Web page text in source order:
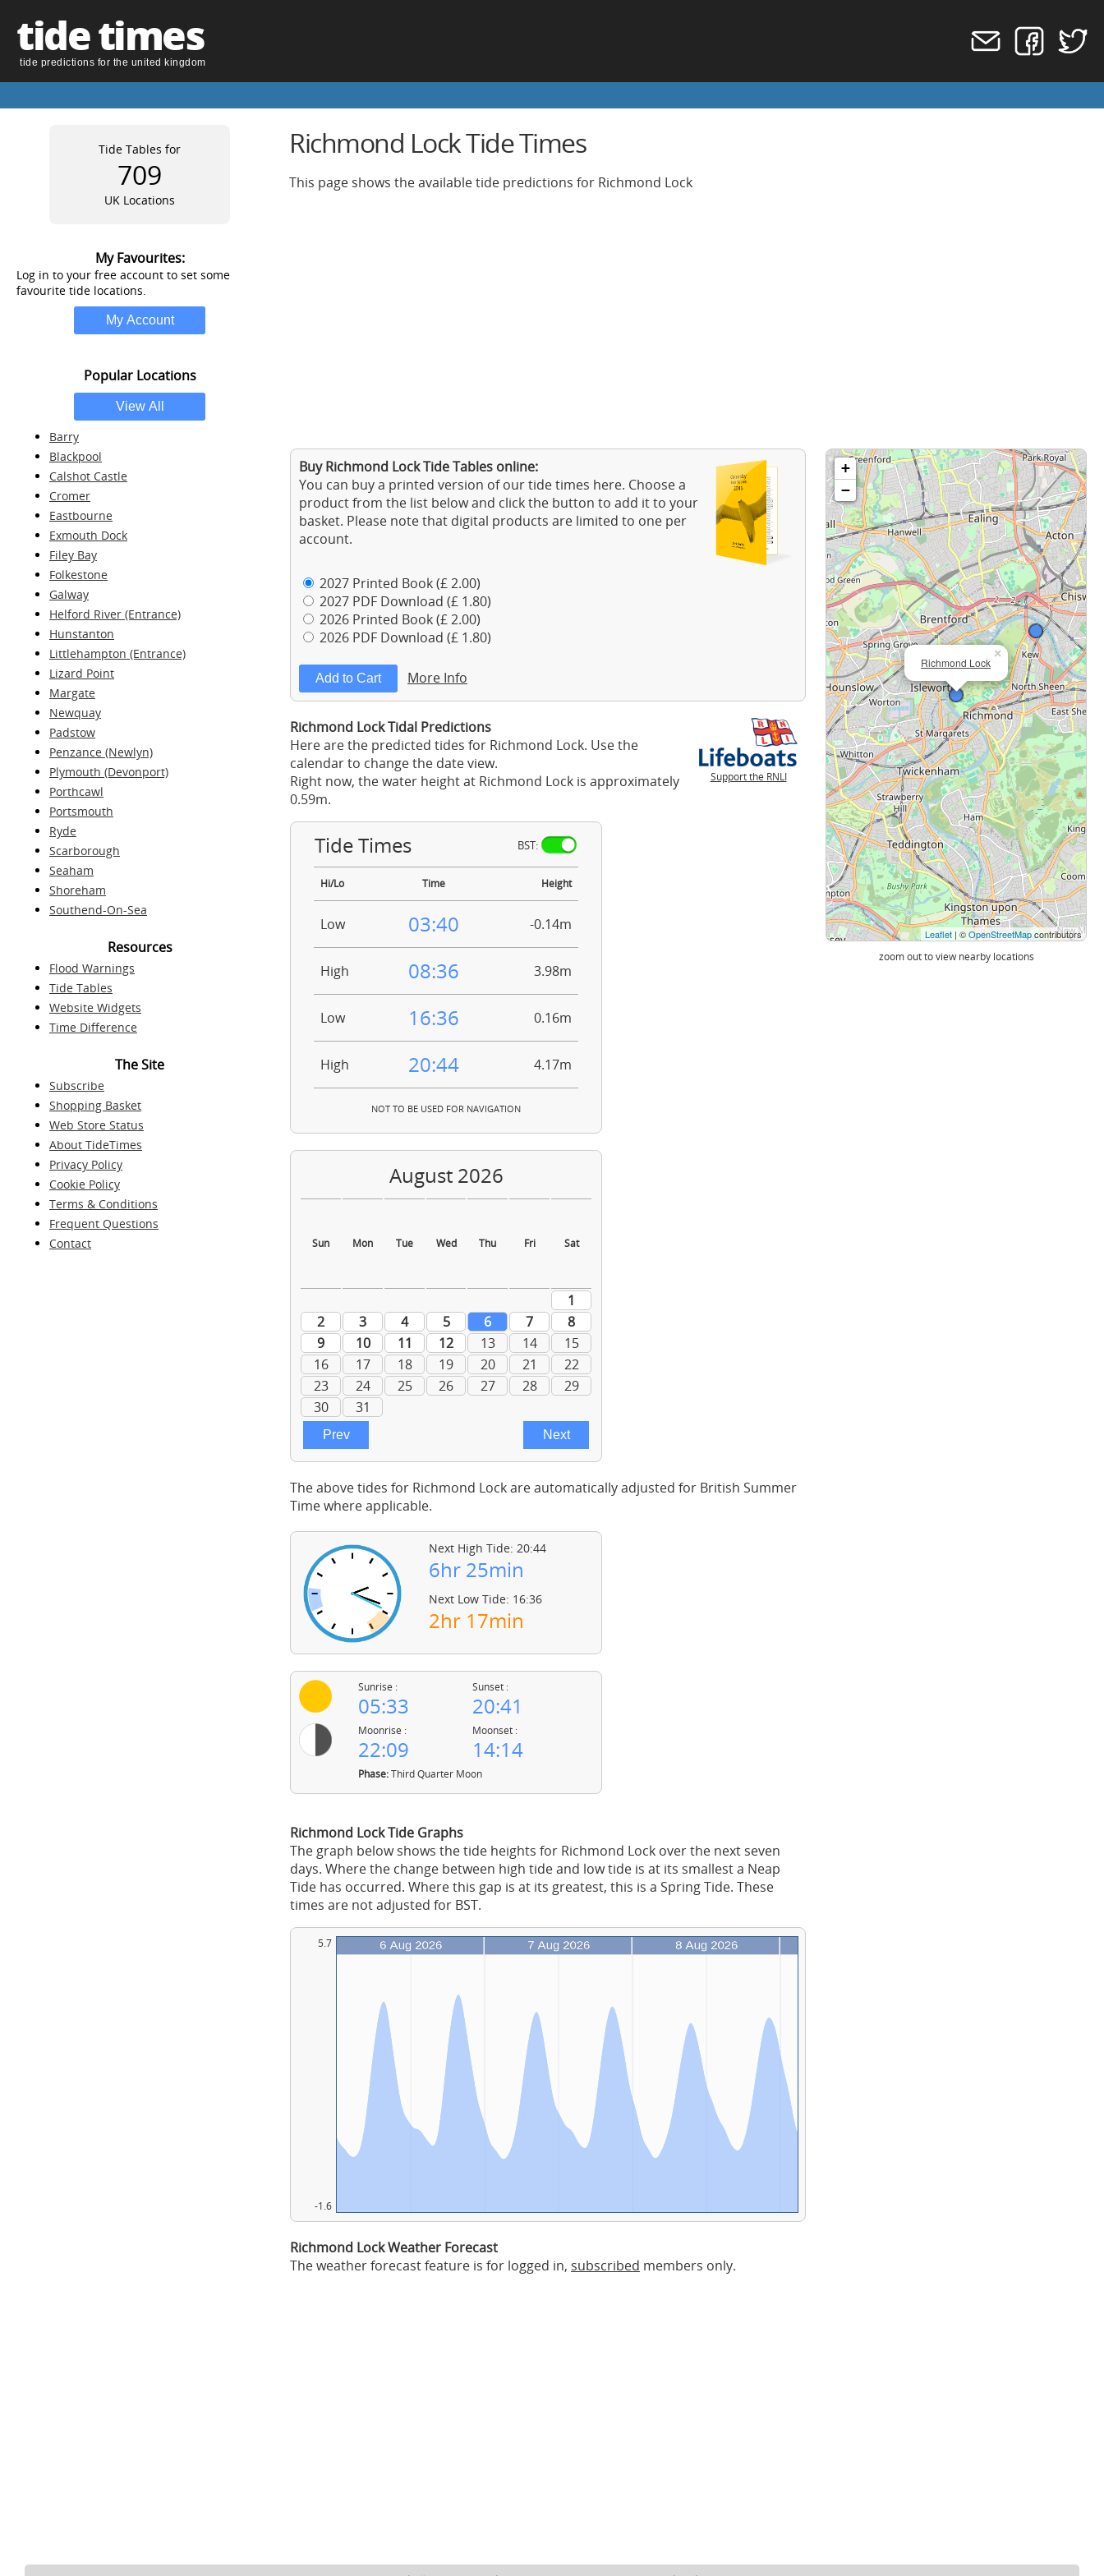
tide times
tide predictions for the united kingdom
Tide Tables for
709
UK Locations
My Favourites:
Log in to your free account to set some
favourite tide locations.
Popular Locations
Barry
Blackpool
Calshot Castle
Cromer
Eastbourne
Exmouth Dock
Filey Bay
Folkestone
Galway
Helford River (Entrance)
Hunstanton
Littlehampton (Entrance)
Lizard Point
Margate
Newquay
Padstow
Penzance (Newlyn)
Plymouth (Devonport)
Porthcawl
Portsmouth
Ryde
Scarborough
Seaham
Shoreham
Southend-On-Sea
Resources
Flood Warnings
Tide Tables
Website Widgets
Time Difference
The Site
Subscribe
Shopping Basket
Web Store Status
About TideTimes
Privacy Policy
Cookie Policy
Terms & Conditions
Frequent Questions
Contact
Richmond Lock Tide Times
This page shows the available tide predictions for Richmond Lock
Buy Richmond Lock Tide Tables online:
You can buy a printed version of our tide times here. Choose a
product from the list below and click the button to add it to your
basket. Please note that digital products are limited to one per
account.
2027 Printed Book (£ 2.00)
2027 PDF Download (£ 1.80)
2026 Printed Book (£ 2.00)
2026 PDF Download (£ 1.80)
More Info
Support the RNLI
Richmond Lock Tidal Predictions
Here are the predicted tides for Richmond Lock. Use the
calendar to change the date view.
Right now, the water height at Richmond Lock is approximately
0.59m.
Tide Times BST:
Hi/Lo Time Height
Low 03:40 -0.14m
High 08:36 3.98m
Low 16:36 0.16m
High 20:44 4.17m
NOT TO BE USED FOR NAVIGATION
The above tides for Richmond Lock are automatically adjusted for British Summer
Time where applicable.
Next High Tide: 20:44
6hr 25min
Next Low Tide: 16:36
2hr 17min
Sunrise :
05:33
Sunset :
20:41
Moonrise :
22:09
Moonset :
14:14
Phase:Third Quarter Moon
Richmond Lock Tide Graphs
The graph below shows the tide heights for Richmond Lock over the next seven
days. Where the change between high tide and low tide is at its smallest a Neap
Tide has occurred. Where this gap is at its greatest, this is a Spring Tide. These
times are not adjusted for BST.
5.7
-1.6
Richmond Lock Weather Forecast
The weather forecast feature is for logged in, subscribed members only.
Richmond Lock
×
+
−
Leaflet | ©OpenStreetMapcontributors
zoom out to view nearby locations